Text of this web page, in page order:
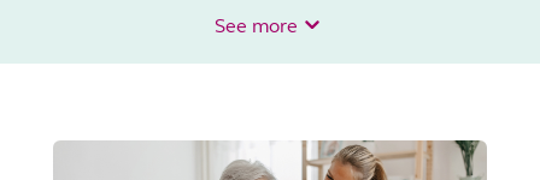
See more